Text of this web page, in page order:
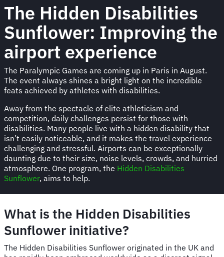
The Hidden Disabilities
Sunflower: Improving the
airport experience
The Paralympic Games are coming up in Paris in August.
The event always shines a bright light on the incredible
feats achieved by athletes with disabilities.
Away from the spectacle of elite athleticism and
competition, daily challenges persist for those with
disabilities. Many people live with a hidden disability that
isn’t easily noticeable, and it makes the travel experience
challenging and stressful. Airports can be exceptionally
daunting due to their size, noise levels, crowds, and hurried
atmosphere. One program, the Hidden Disabilities
Sunflower, aims to help.
What is the Hidden Disabilities
Sunflower initiative?
The Hidden Disabilities Sunflower originated in the UK and